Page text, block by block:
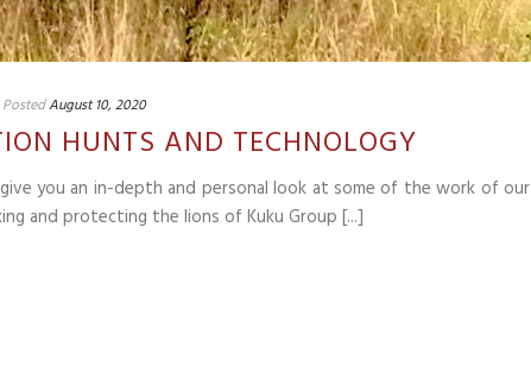
PostedAugust 10, 2020
HUNTS AND TECHNOLOGY
you an in-depth and personal look at some of the work of our
and protecting the lions of Kuku Group [...]